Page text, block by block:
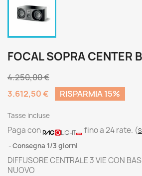
FOCAL SOPRA CENTER
4.250,00 €
3.612,50 €
RISPARMIA 15%
Tasse incluse
Paga con fino a 24 rate. (
Consegna 1/3 giorni
DIFFUSORE CENTRALE 3 VIE CON
NUOVO